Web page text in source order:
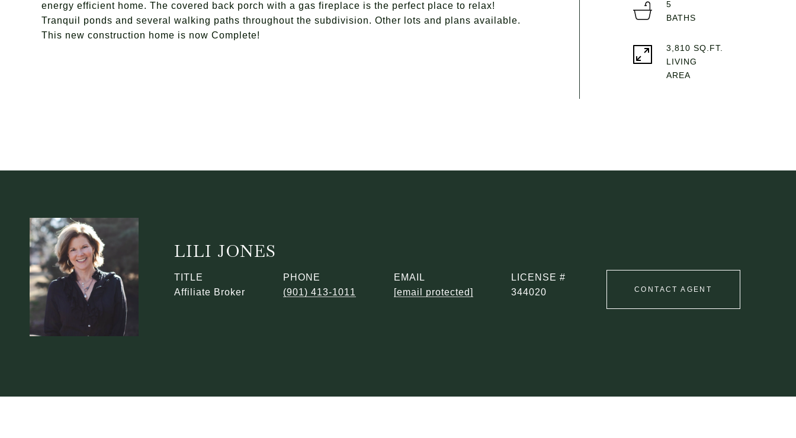
energy efficient home. The covered back porch with a gas fireplace is the perfect place to relax!
Tranquil ponds and several walking paths throughout the subdivision. Other lots and plans available.
This new construction home is now Complete!
5
3,810 SQ.FT.
LIVING
LILI JONES
TITLE
Affiliate Broker
PHONE
(901) 413-1011
EMAIL
[email protected]
344020 CONTACT AGENT